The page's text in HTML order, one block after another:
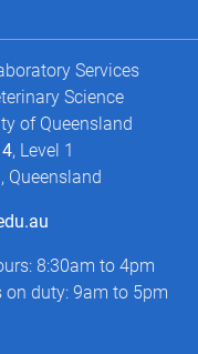
Services
Science
of Queensland
, Level 1
Queensland
8:30am to 4pm
on duty: 9am to 5pm